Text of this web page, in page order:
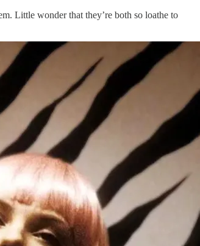
Little wonder that they’re both so loathe to